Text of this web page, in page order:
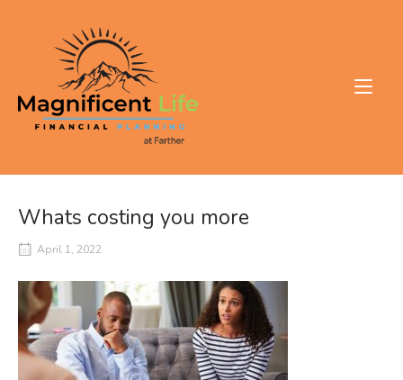
Whats costing you more
April 1, 2022